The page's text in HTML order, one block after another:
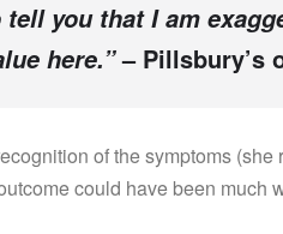
you that I am
here.”– Pillsbury’s
of the symptoms
could have been much